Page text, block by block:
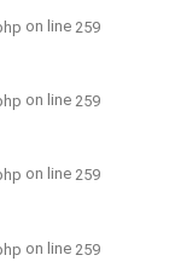
on line 259
on line 259
on line 259
on line 259